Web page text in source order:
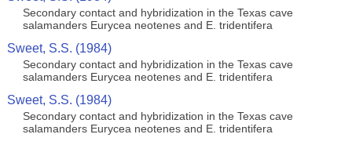
Secondary contact and hybridization in the Texas cave
salamanders Eurycea neotenes and E. tridentifera
Sweet, S.S. (1984)
Secondary contact and hybridization in the Texas cave
salamanders Eurycea neotenes and E. tridentifera
Sweet, S.S. (1984)
Secondary contact and hybridization in the Texas cave
salamanders Eurycea neotenes and E. tridentifera